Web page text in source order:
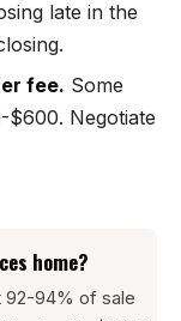
late in the
fee. Some
$600. Negotiate
home?
92-94% of sale